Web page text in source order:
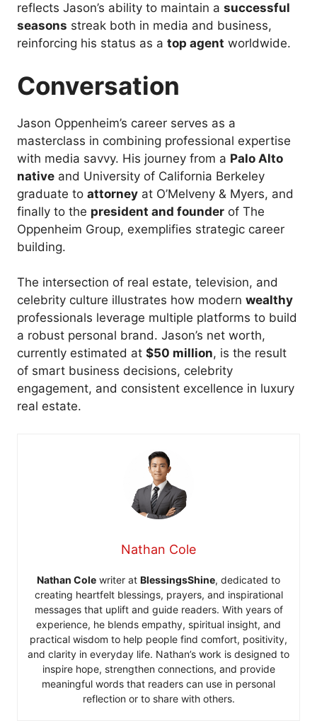
reflects Jason’s ability to maintain a successful
seasons streak both in media and business,
reinforcing his status as a top agent worldwide.
Conversation
Jason Oppenheim’s career serves as a
masterclass in combining professional expertise
with media savvy. His journey from a Palo Alto
native and University of California Berkeley
graduate to attorney at O’Melveny & Myers, and
finally to the president and founder of The
Oppenheim Group, exemplifies strategic career
building.
The intersection of real estate, television, and
celebrity culture illustrates how modern wealthy
professionals leverage multiple platforms to build
a robust personal brand. Jason’s net worth,
currently estimated at $50 million, is the result
of smart business decisions, celebrity
engagement, and consistent excellence in luxury
real estate.
Nathan Cole
Nathan Cole writer at BlessingsShine, dedicated to
creating heartfelt blessings, prayers, and inspirational
messages that uplift and guide readers. With years of
experience, he blends empathy, spiritual insight, and
practical wisdom to help people find comfort, positivity,
and clarity in everyday life. Nathan’s work is designed to
inspire hope, strengthen connections, and provide
meaningful words that readers can use in personal
reflection or to share with others.